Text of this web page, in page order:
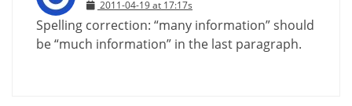
2011-04-19 at 17:17s
Spelling correction: “many information” should
be “much information” in the last paragraph.